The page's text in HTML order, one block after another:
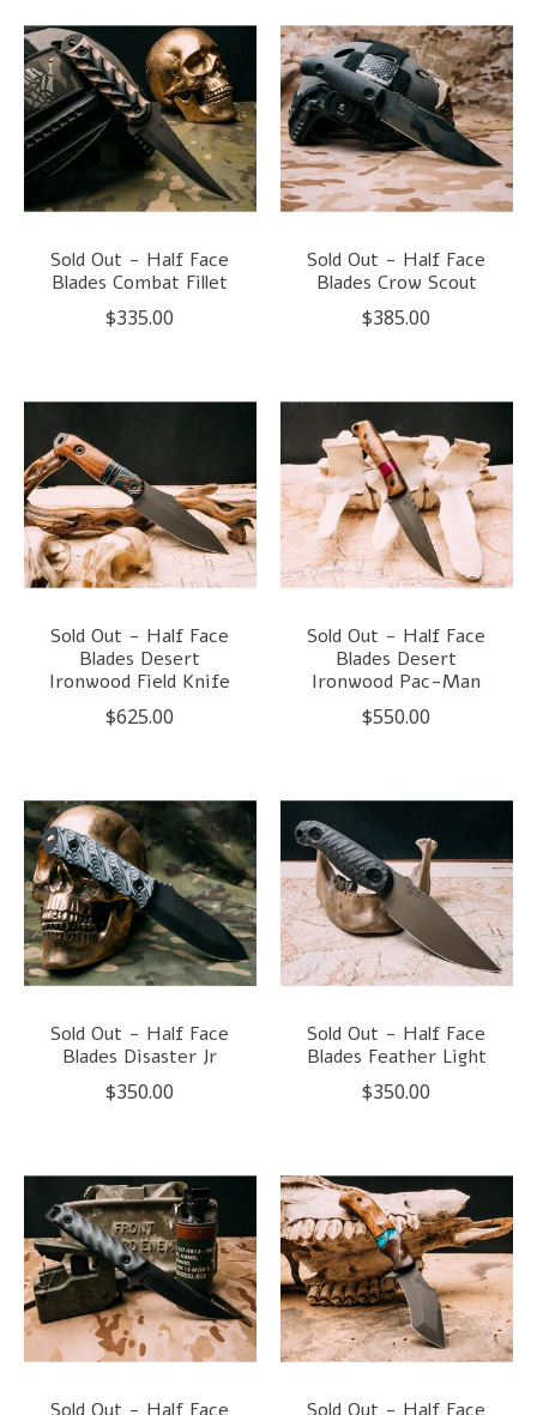
Sold Out - Half Face
Blades Combat Fillet
$335.00
Sold Out - Half Face
Blades Crow Scout
$385.00
Sold Out - Half Face
Blades Desert
Ironwood Field Knife
$625.00
Sold Out - Half Face
Blades Desert
Ironwood Pac-Man
$550.00
Sold Out - Half Face
Blades Disaster Jr
$350.00
Sold Out - Half Face
Blades Feather Light
$350.00